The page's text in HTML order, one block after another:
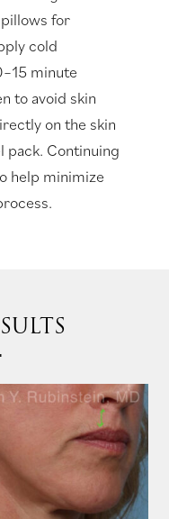
for
cold
minute
to avoid skin
on the skin
Continuing
help minimize